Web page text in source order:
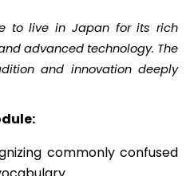
to live in Japan for its rich
advanced technology. The
and innovation deeply
commonly confused